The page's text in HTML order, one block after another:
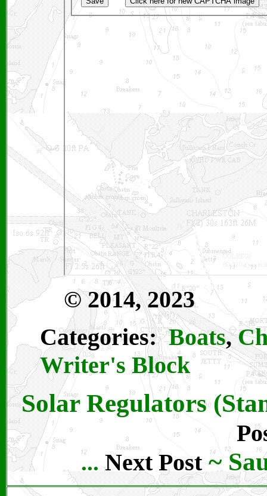
© 2014, 2023
Categories: Boats,
Writer's Block
Solar Regulators
...Next Post~